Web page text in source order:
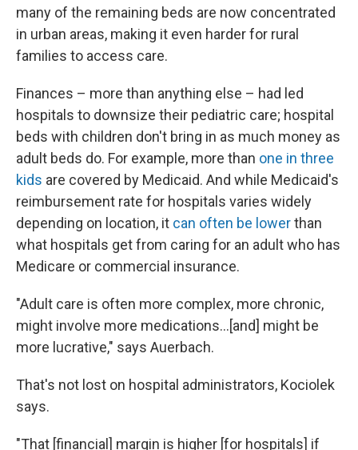
many of the remaining beds are now concentrated
in urban areas, making it even harder for rural
families to access care.
Finances – more than anything else – had led
hospitals to downsize their pediatric care; hospital
beds with children don't bring in as much money as
adult beds do. For example, more than one in three
kids are covered by Medicaid. And while Medicaid's
reimbursement rate for hospitals varies widely
depending on location, it can often be lowerthan
what hospitals get from caring for an adult who has
Medicare or commercial insurance.
"Adult care is often more complex, more chronic,
might involve more medications...[and] might be
more lucrative," says Auerbach.
That's not lost on hospital administrators, Kociolek
says.
"That [financial] margin is higher [for hospitals] if